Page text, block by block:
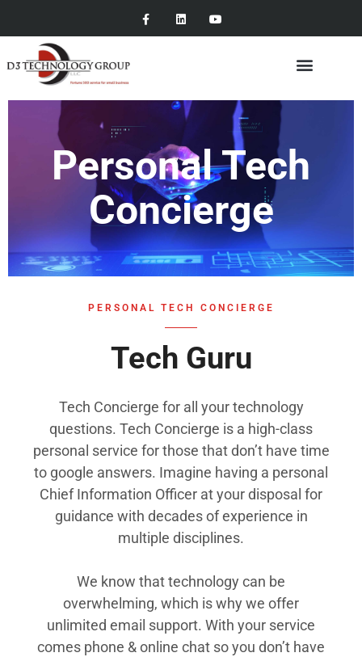
Personal Tech
Concierge
PERSONAL TECH CONCIERGE
Tech Guru
Tech Concierge for all your technology
questions. Tech Concierge is a high-class
personal service for those that don’t have time
to google answers. Imagine having a personal
Chief Information Officer at your disposal for
guidance with decades of experience in
multiple disciplines.
We know that technology can be
overwhelming, which is why we offer
unlimited email support. With your service
comes phone & online chat so you don’t have